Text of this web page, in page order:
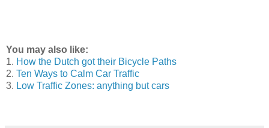
You may also like:
1. How the Dutch got their Bicycle Paths
2. Ten Ways to Calm Car Traffic
3. Low Traffic Zones: anything but cars